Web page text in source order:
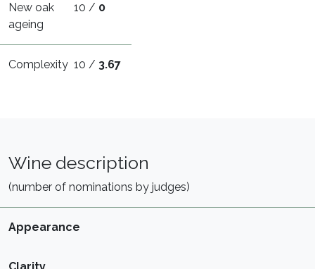
New oak
ageing
10 / 0
Complexity 10 / 3.67
Wine description
(number of nominations by judges)
Appearance